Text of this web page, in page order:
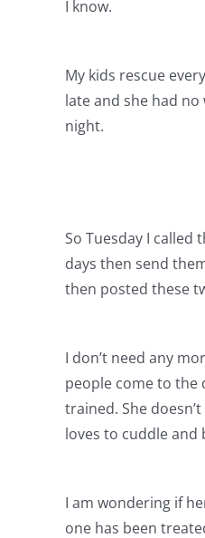
I know.
My kids rescue
late and she had
night.
So Tuesday I called
days then send
then posted these
I don’t need any
people come to the
trained. She
loves to cuddle and
I am wondering if
one has been